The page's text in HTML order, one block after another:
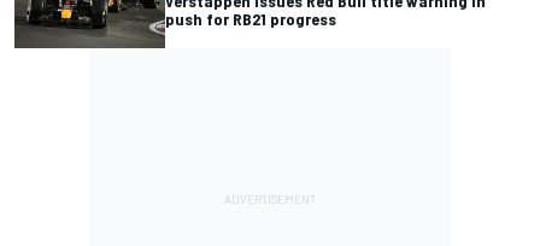
push for RB21 progress